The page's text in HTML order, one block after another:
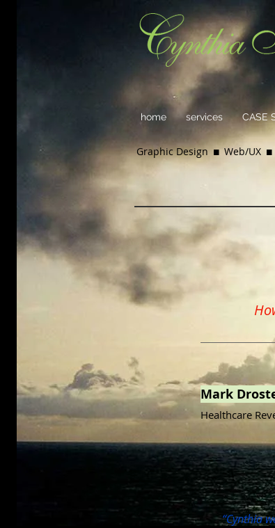
home services CASE
Graphic Design  Web/UX
Mark
Healthcare
“Cynthia